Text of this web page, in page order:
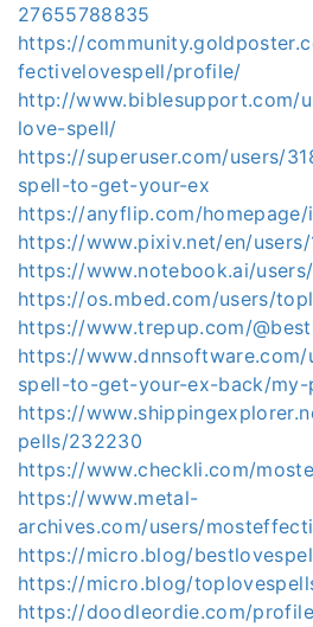
27655788835
https://
fectivelovespell/profile/
http://www.biblesupport.com/
love-spell/
https://superuser.com/users/
spell-to-get-your-ex
https://anyflip.com/
https://www.pixiv.net/en/users/
https://www.notebook.ai/
https://os.mbed.com/users/
https://www.trepup.com/
https://
spell-to-get-your-ex-back/
https://
pells/232230
https://www.checkli.com/
https://www.metal-
archives.com/users/
https://micro.blog/
https://micro.blog/
https://doodleordie.com/